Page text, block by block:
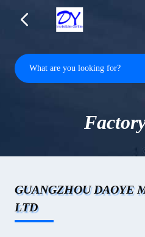
GUANGZHOU DAOYE
LTD